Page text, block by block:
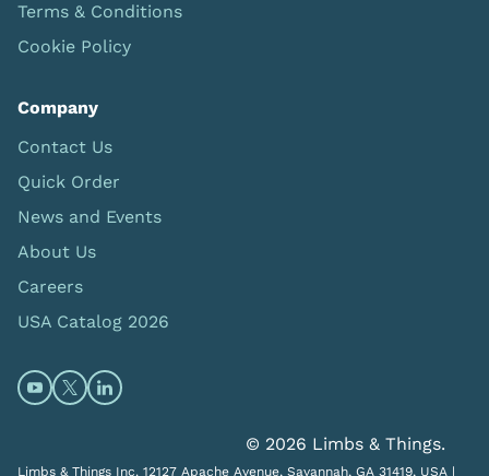
Terms & Conditions
Cookie Policy
Company
Contact Us
Quick Order
News and Events
About Us
Careers
USA Catalog 2026
Open https://www.youtube.com/@limbsandthings
Open https://twitter.com/limbsandthings1
Open https://www.linkedin.com/company/
© 2026 Limbs & Things.
Limbs & Things Inc. 12127 Apache Avenue, Savannah, GA 31419, USA |